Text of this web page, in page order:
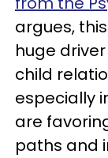
argues,
huge
child
especially
are
paths and